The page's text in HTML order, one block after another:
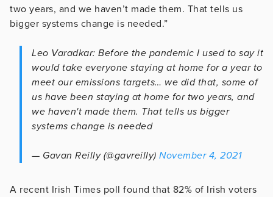
two years, and we haven’t made them. That tells us
bigger systems change is needed.”
Leo Varadkar: Before the pandemic I used to say it
would take everyone staying at home for a year to
meet our emissions targets… we did that, some of
us have been staying at home for two years, and
we haven't made them. That tells us bigger
systems change is needed
— Gavan Reilly (@gavreilly) November 4, 2021
A recent Irish Times poll found that 82% of Irish voters